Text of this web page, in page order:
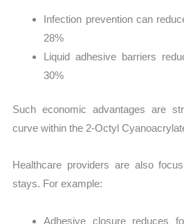
Infection prevention can
28%
Liquid adhesive barriers
30%
Such economic advantages are
curve within the 2-Octyl
Healthcare providers are also
stays. For example:
Adhesive closure reduces